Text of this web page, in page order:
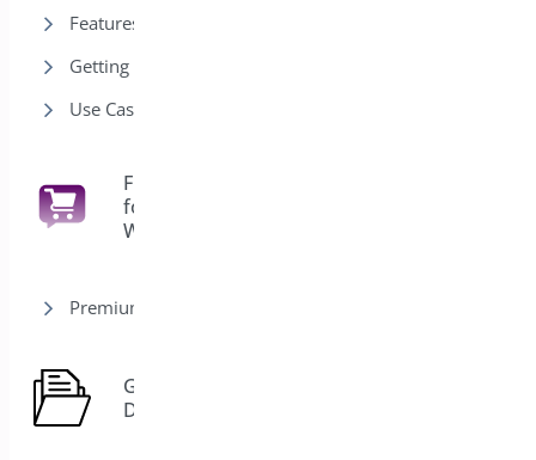
Features
Getting Started
Use Cases
Floating Cart
for
WooCommerce
Premium version
General
Docs